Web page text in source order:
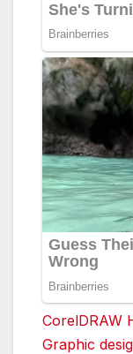
CorelDRAW
Graphic